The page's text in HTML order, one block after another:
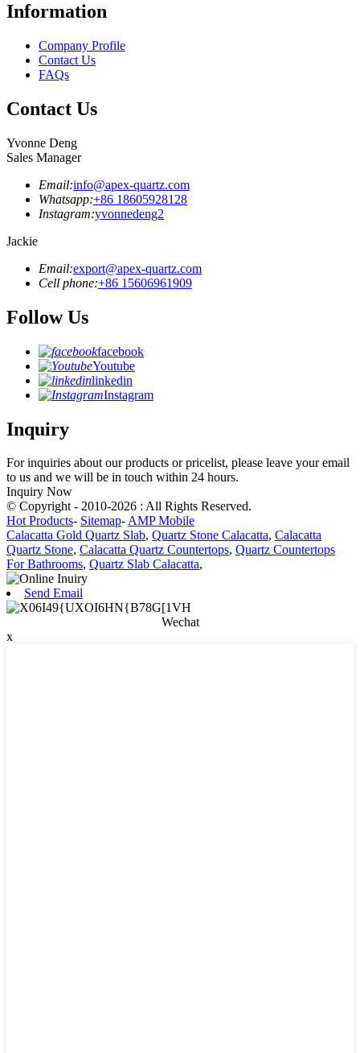
Information
Company Profile
Contact Us
FAQs
Contact Us
Yvonne Deng
Sales Manager
Email:info@apex-quartz.com
Whatsapp:+86 18605928128
Instagram:yvonnedeng2
Jackie
Email:export@apex-quartz.com
Cell phone:+86 15606961909
Follow Us
facebook
Youtube
linkedin
Instagram
Inquiry
For inquiries about our products or pricelist, please leave your email
to us and we will be in touch within 24 hours.
Inquiry Now
© Copyright - 2010-2026 : All Rights Reserved.
Hot Products- Sitemap-AMP Mobile
Calacatta Gold Quartz Slab, Quartz Stone Calacatta, Calacatta
Quartz Stone, Calacatta Quartz Countertops, Quartz Countertops
For Bathrooms, Quartz Slab Calacatta,
Send Email
Wechat
x